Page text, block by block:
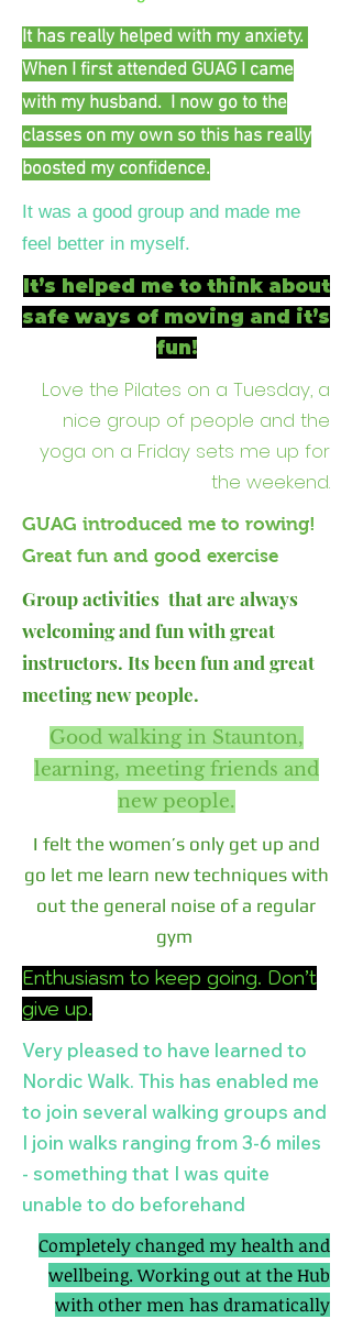
It has really helped with my anxiety.
When I first attended GUAG I came
with my husband. I now go to the
classes on my own so this has really
boosted my confidence.
It was a good group and made me
feel better in myself.
It’s helped me to think about
safe ways of moving and it’s
fun!
Love the Pilates on a Tuesday, a
nice group of people and the
yoga on a Friday sets me up for
the weekend.
GUAG introduced me to rowing!
Great fun and good exercise
Group activities that are always
welcoming and fun with great
instructors. Its been fun and great
meeting new people.
Good walking in Staunton,
learning, meeting friends and
new people.
I felt the women’s only get up and
go let me learn new techniques with
out the general noise of a regular
gym
Enthusiasm to keep going. Don’t
give up.
Very pleased to have learned to
Nordic Walk. This has enabled me
to join several walking groups and
I join walks ranging from 3-6 miles
- something that I was quite
unable to do beforehand
Completely changed my health and
wellbeing. Working out at the Hub
with other men has dramatically